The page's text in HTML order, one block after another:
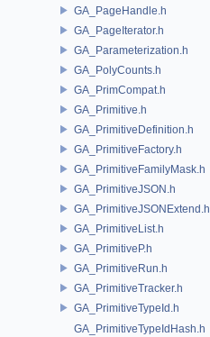
GA_PageHandle.h
GA_PageIterator.h
GA_Parameterization.h
GA_PolyCounts.h
GA_PrimCompat.h
GA_Primitive.h
GA_PrimitiveDefinition.h
GA_PrimitiveFactory.h
GA_PrimitiveFamilyMask.h
GA_PrimitiveJSON.h
GA_PrimitiveJSONExtend.h
GA_PrimitiveList.h
GA_PrimitiveP.h
GA_PrimitiveRun.h
GA_PrimitiveTracker.h
GA_PrimitiveTypeId.h
GA_PrimitiveTypeIdHash.h